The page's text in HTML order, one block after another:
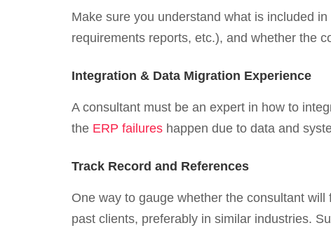
Make sure you understand what is included
requirements reports, etc.), and whether the
Integration & Data Migration Experience
A consultant must be an expert in how to
the ERP failures happen due to data and
Track Record and References
One way to gauge whether the consultant
past clients, preferably in similar industries.